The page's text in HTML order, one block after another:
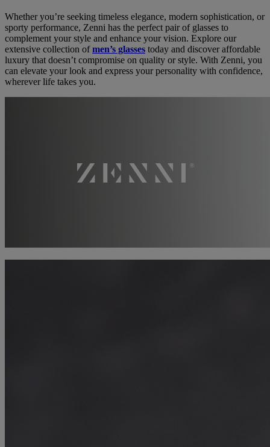
Whether you’re seeking timeless elegance, modern sophistication, or
sporty performance, Zenni has the perfect pair of glasses to
complement your style and enhance your vision. Explore our
extensive collection ofmen’s glasses today and discover affordable
luxury that doesn’t compromise on quality or style. With Zenni, you
can elevate your look and express your personality with confidence,
wherever life takes you.